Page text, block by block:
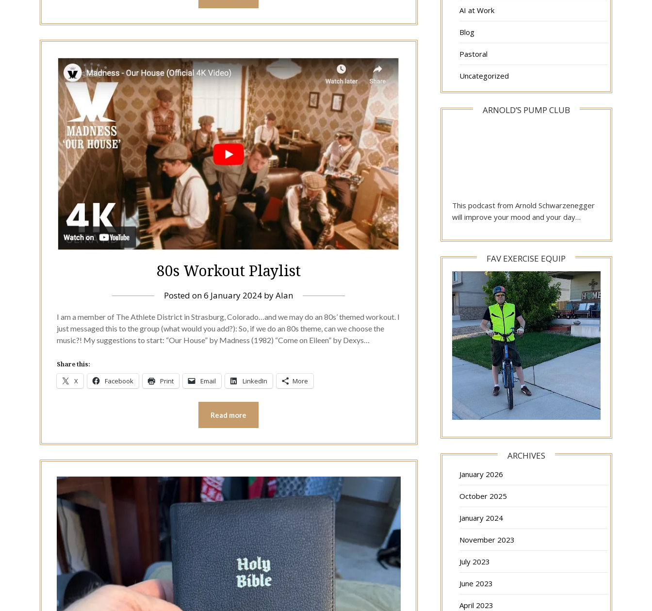
80s Workout Playlist
Posted on6 January 2024 byAlan
I am a member of The Athlete District in Strasburg, Colorado…and we may do an 80s’ themed workout. I
just messaged this to the group (what would you add?): So, if we do an 80s theme, can we choose the
music?! My suggestions to start: “Our House” by Madness (1982) “Come on Eileen” by Dexys…
Share this:
X Facebook Print Email LinkedIn More
Read more
AI at Work
Blog
Pastoral
Uncategorized
ARNOLD’S PUMP CLUB
This podcast from Arnold Schwarzenegger
will improve your mood and your day…
FAV EXERCISE EQUIP
ARCHIVES
January 2026
October 2025
January 2024
November 2023
July 2023
June 2023
April 2023